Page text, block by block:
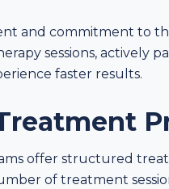
and commitment to
sessions, actively
faster results.
offer structured
of treatment